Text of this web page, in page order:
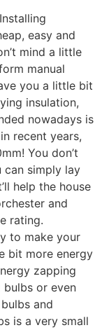
easy and
mind a little
manual
you a little bit
insulation,
nowadays is
recent years,
You don’t
can simply lay
help the house
and
rating.
to make your
bit more energy
zapping
or even
and
is a very small